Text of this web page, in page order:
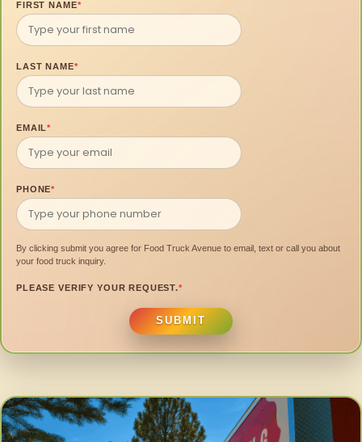
FIRST NAME*
LAST NAME*
EMAIL*
PHONE*
By clicking submit you agree for Food Truck Avenue to email, text or call you about
your food truck inquiry.
PLEASE VERIFY YOUR REQUEST.*
SUBMIT